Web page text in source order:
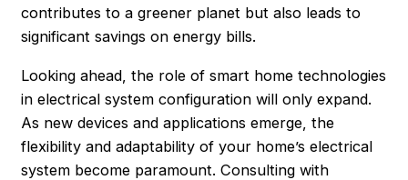
contributes to a greener planet but also leads to
significant savings on energy bills.
Looking ahead, the role of smart home technologies
in electrical system configuration will only expand.
As new devices and applications emerge, the
flexibility and adaptability of your home’s electrical
system become paramount. Consulting with